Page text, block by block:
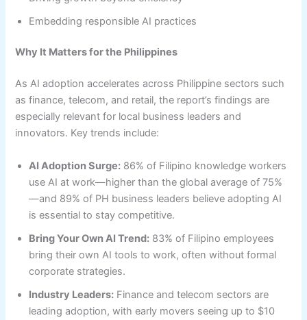
Embedding responsible AI practices
Why It Matters for the Philippines
As AI adoption accelerates across Philippine sectors such
as finance, telecom, and retail, the report’s findings are
especially relevant for local business leaders and
innovators. Key trends include:
AI Adoption Surge: 86% of Filipino knowledge workers
use AI at work—higher than the global average of 75%
—and 89% of PH business leaders believe adopting AI
is essential to stay competitive.
Bring Your Own AI Trend: 83% of Filipino employees
bring their own AI tools to work, often without formal
corporate strategies.
Industry Leaders: Finance and telecom sectors are
leading adoption, with early movers seeing up to $10